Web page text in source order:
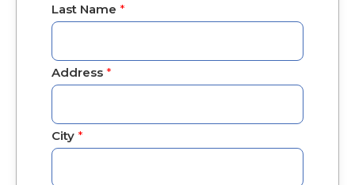
Last Name *
Address *
City *